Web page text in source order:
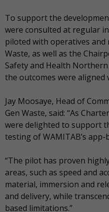
To support the
were consulted at regular
piloted with operatives and
Waste, as well as the
Safety and Health
the outcomes were aligned
Jay Moosaye, Head of
Gen Waste, said: “As
were delighted to support
testing of WAMITAB’s app-
“The pilot has proven
areas, such as speed and
material, immersion and
and delivery, while
based limitations.”